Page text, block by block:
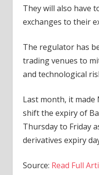
They will also have
exchanges to their
The regulator has
trading venues to
and technological
Last month, it made
shift the expiry of
Thursday to Friday
derivatives expiry
Source: Read Full